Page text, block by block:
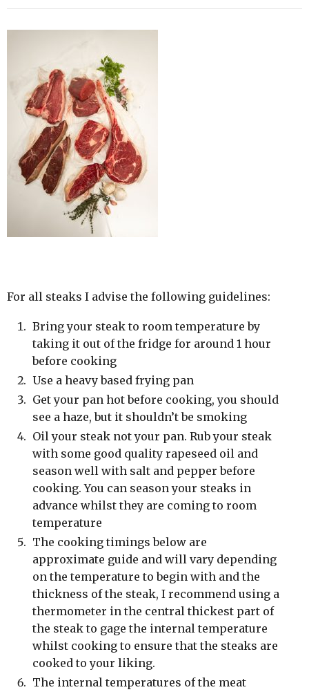
For all steaks I advise the following guidelines:
Bring your steak to room temperature by
taking it out of the fridge for around 1 hour
before cooking
Use a heavy based frying pan
Get your pan hot before cooking, you should
see a haze, but it shouldn’t be smoking
Oil your steak not your pan. Rub your steak
with some good quality rapeseed oil and
season well with salt and pepper before
cooking. You can season your steaks in
advance whilst they are coming to room
temperature
The cooking timings below are
approximate guide and will vary depending
on the temperature to begin with and the
thickness of the steak, I recommend using a
thermometer in the central thickest part of
the steak to gage the internal temperature
whilst cooking to ensure that the steaks are
cooked to your liking.
The internal temperatures of the meat